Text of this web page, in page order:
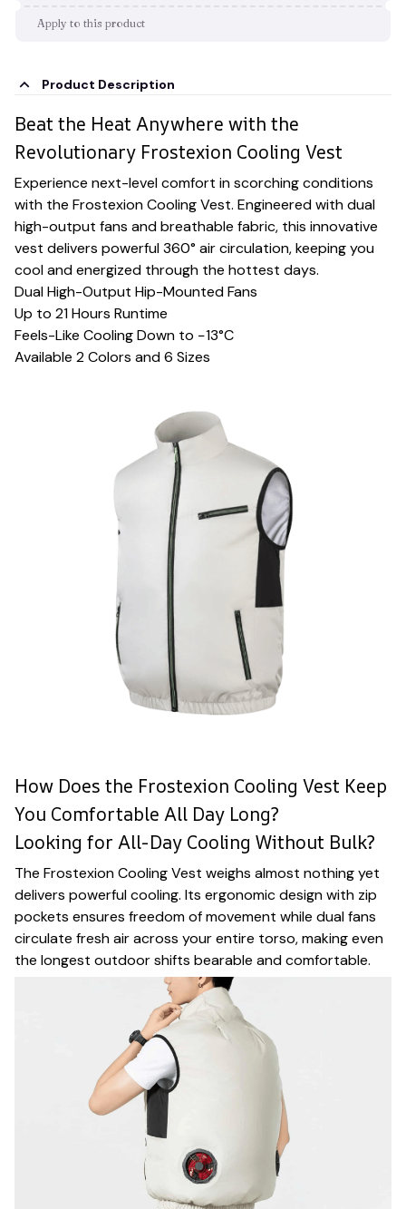
Apply to this product
Product Description
Beat the Heat Anywhere with the
Revolutionary Frostexion Cooling Vest
Experience next-level comfort in scorching conditions
with the Frostexion Cooling Vest. Engineered with dual
high-output fans and breathable fabric, this innovative
vest delivers powerful 360° air circulation, keeping you
cool and energized through the hottest days.
Dual High-Output Hip-Mounted Fans
Up to 21 Hours Runtime
Feels-Like Cooling Down to −13°C
Available 2 Colors and 6 Sizes
How Does the Frostexion Cooling Vest Keep
You Comfortable All Day Long?
Looking for All-Day Cooling Without Bulk?
The Frostexion Cooling Vest weighs almost nothing yet
delivers powerful cooling. Its ergonomic design with zip
pockets ensures freedom of movement while dual fans
circulate fresh air across your entire torso, making even
the longest outdoor shifts bearable and comfortable.